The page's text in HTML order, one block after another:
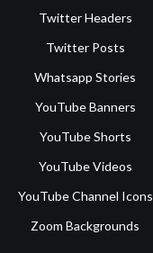
Twitter Headers
Twitter Posts
Whatsapp Stories
YouTube Banners
YouTube Shorts
YouTube Videos
YouTube Channel Icons
Zoom Backgrounds